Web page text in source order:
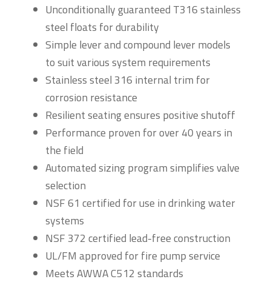
Unconditionally guaranteed T316 stainless
steel floats for durability
Simple lever and compound lever models
to suit various system requirements
Stainless steel 316 internal trim for
corrosion resistance
Resilient seating ensures positive shutoff
Performance proven for over 40 years in
the field
Automated sizing program simplifies valve
selection
NSF 61 certified for use in drinking water
systems
NSF 372 certified lead-free construction
UL/FM approved for fire pump service
Meets AWWA C512 standards